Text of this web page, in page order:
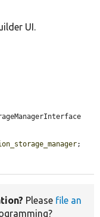
UI.
;
Please file an